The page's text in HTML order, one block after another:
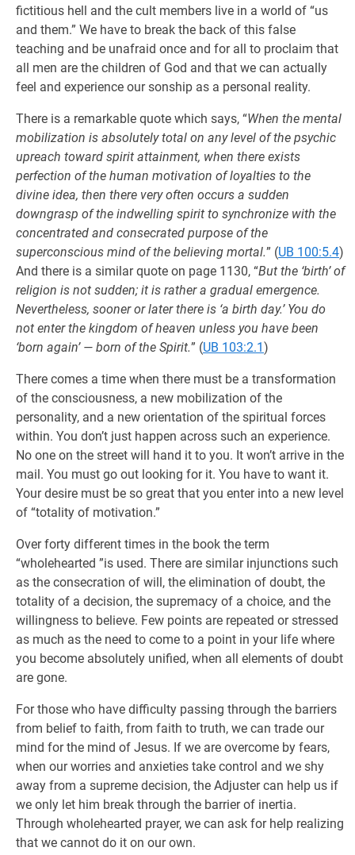
fictitious hell and the cult members live in a world of “us
and them.” We have to break the back of this false
teaching and be unafraid once and for all to proclaim that
all men are the children of God and that we can actually
feel and experience our sonship as a personal reality.
There is a remarkable quote which says, “When the mental
mobilization is absolutely total on any level of the psychic
upreach toward spirit attainment, when there exists
perfection of the human motivation of loyalties to the
divine idea, then there very often occurs a sudden
downgrasp of the indwelling spirit to synchronize with the
concentrated and consecrated purpose of the
superconscious mind of the believing mortal.” (UB 100:5.4)
And there is a similar quote on page 1130, “But the ‘birth’ of
religion is not sudden; it is rather a gradual emergence.
Nevertheless, sooner or later there is ‘a birth day.’ You do
not enter the kingdom of heaven unless you have been
‘born again’ — born of the Spirit.” (UB 103:2.1)
There comes a time when there must be a transformation
of the consciousness, a new mobilization of the
personality, and a new orientation of the spiritual forces
within. You don’t just happen across such an experience.
No one on the street will hand it to you. It won’t arrive in the
mail. You must go out looking for it. You have to want it.
Your desire must be so great that you enter into a new level
of “totality of motivation.”
Over forty different times in the book the term
“wholehearted ”is used. There are similar injunctions such
as the consecration of will, the elimination of doubt, the
totality of a decision, the supremacy of a choice, and the
willingness to believe. Few points are repeated or stressed
as much as the need to come to a point in your life where
you become absolutely unified, when all elements of doubt
are gone.
For those who have difficulty passing through the barriers
from belief to faith, from faith to truth, we can trade our
mind for the mind of Jesus. If we are overcome by fears,
when our worries and anxieties take control and we shy
away from a supreme decision, the Adjuster can help us if
we only let him break through the barrier of inertia.
Through wholehearted prayer, we can ask for help realizing
that we cannot do it on our own.